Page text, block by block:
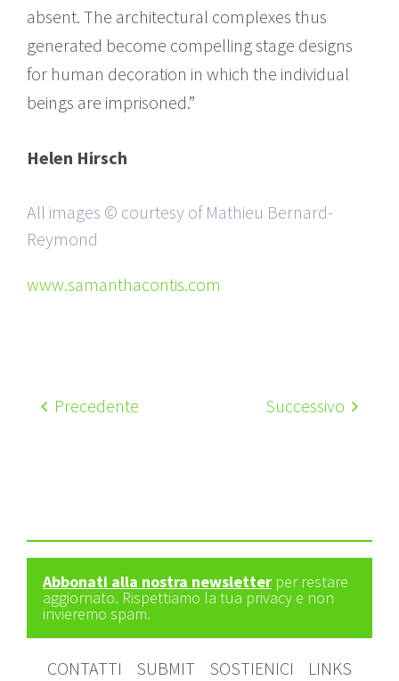
absent. The architectural complexes thus
generated become compelling stage designs
for human decoration in which the individual
beings are imprisoned.”
Helen Hirsch
All images © courtesy of Mathieu Bernard-
Reymond
www.samanthacontis.com
Precedente Successivo
Abbonati alla nostra newsletter per restare
aggiornato. Rispettiamo la tua privacy e non
invieremo spam.
CONTATTI SUBMIT SOSTIENICI LINKS